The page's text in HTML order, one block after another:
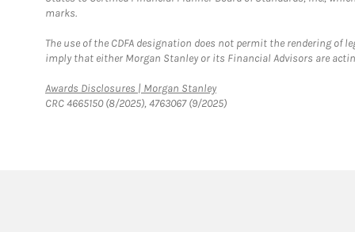
marks.
The use of the CDFA designation does not permit the rendering of
imply that either Morgan Stanley or its Financial Advisors are
Awards Disclosures | Morgan StanleyLink Opens in New Tab
CRC 4665150 (8/2025), 4763067 (9/2025)